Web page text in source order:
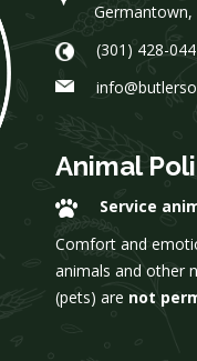
(301) 428-
Animal
Service
Comfort and
animals and other
(pets) are not